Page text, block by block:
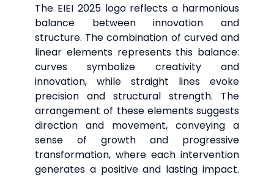
The EIEI 2025 logo reflects a harmonious
balance between innovation and
structure. The combination of curved and
linear elements represents this balance:
curves symbolize creativity and
innovation, while straight lines evoke
precision and structural strength. The
arrangement of these elements suggests
direction and movement, conveying a
sense of growth and progressive
transformation, where each intervention
generates a positive and lasting impact.